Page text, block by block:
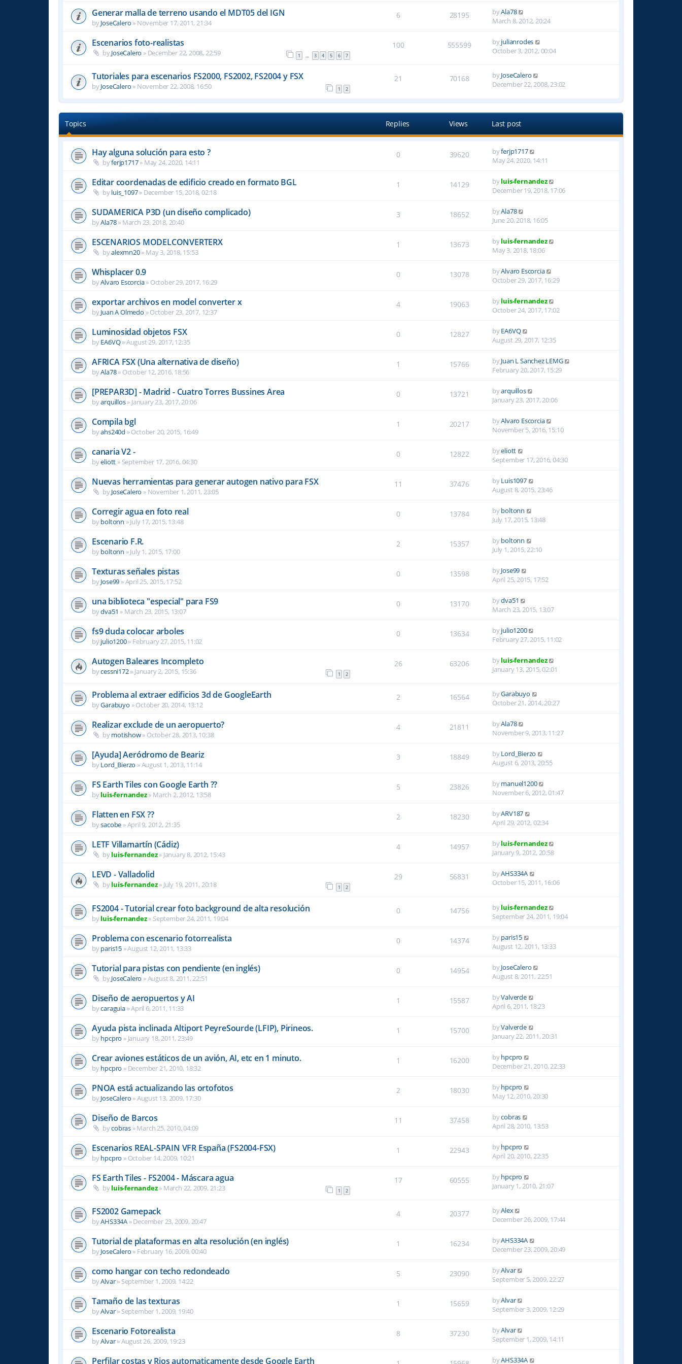
Generar malla de terreno usando el MDT05 del IGN
byJoseCalero » November 17, 2011, 21:34
6 28195 byAla78
March 8, 2012, 20:24
Escenarios foto-realistas
byJoseCalero » December 22, 2008, 22:59 1 … 3 4 5 6 7
100 555599 byjulianrodes
October 3, 2012, 00:04
Tutoriales para escenarios FS2000, FS2002, FS2004 y FSX
byJoseCalero » November 22, 2008, 16:50 1 2
21 70168 byJoseCalero
December 22, 2008, 23:02
Topics Replies Views Last post
Hay alguna solución para esto ?
byferjp1717» May 24, 2020, 14:11
0 39620 byferjp1717
May 24, 2020, 14:11
Editar coordenadas de edificio creado en formato BGL
byluis_1097» December 15, 2018, 02:18
1 14129 byluis-fernandez
December 19, 2018, 17:06
SUDAMERICA P3D (un diseño complicado)
byAla78» March 23, 2018, 20:40
3 18652 byAla78
June 20, 2018, 16:05
ESCENARIOS MODELCONVERTERX
byalexmn20» May 3, 2018, 15:53
1 13673 byluis-fernandez
May 3, 2018, 18:06
Whisplacer 0.9
byAlvaro Escorcia» October 29, 2017, 16:29
0 13078 byAlvaro Escorcia
October 29, 2017, 16:29
exportar archivos en model converter x
byJuan A Olmedo »October 23, 2017, 12:37
4 19063 byluis-fernandez
October 24, 2017, 17:02
Luminosidad objetos FSX
byEA6VQ»August 29, 2017, 12:35
0 12827 byEA6VQ
August 29, 2017, 12:35
AFRICA FSX (Una alternativa de diseño)
byAla78» October 12, 2016, 18:56
1 15766 byJuan L Sanchez LEMG
February 20, 2017, 15:29
[PREPAR3D] - Madrid - Cuatro Torres Bussines Area
byarquillos» January 23, 2017, 20:06
0 13721 byarquillos
January 23, 2017, 20:06
Compila bgl
byahs240d »October 20, 2015, 16:49
1 20217 byAlvaro Escorcia
November 5, 2016, 15:10
canaria V2 -
byeliott » September 17, 2016, 04:30
0 12822 byeliott
September 17, 2016, 04:30
Nuevas herramientas para generar autogen nativo para FSX
byJoseCalero » November 1, 2011, 23:05
11 37476 byLuis1097
August 8, 2015, 23:46
Corregir agua en foto real
byboltonn »July 17, 2015, 13:48
0 13784 byboltonn
July 17, 2015, 13:48
Escenario F.R.
byboltonn »July 1, 2015, 17:00
2 15357 byboltonn
July 1, 2015, 22:10
Texturas señales pistas
byJose99 »April 25, 2015, 17:52
0 13598 byJose99
April 25, 2015, 17:52
una biblioteca "especial" para FS9
bydva51 » March 23, 2015, 13:07
0 13170 bydva51
March 23, 2015, 13:07
fs9 duda colocar arboles
byjulio1200» February 27, 2015, 11:02
0 13634 byjulio1200
February 27, 2015, 11:02
Autogen Baleares Incompleto
bycessni172» January 2, 2015, 15:36 1 2
26 63206 byluis-fernandez
January 13, 2015, 02:01
Problema al extraer edificios 3d de GoogleEarth
byGarabuyo »October 20, 2014, 13:12
2 16564 byGarabuyo
October 21, 2014, 20:27
Realizar exclude de un aeropuerto?
bymotishow» October 28, 2013, 10:38
4 21811 byAla78
November 9, 2013, 11:27
[Ayuda] Aeródromo de Beariz
byLord_Bierzo »August 1, 2013, 11:14
3 18849 byLord_Bierzo
August 6, 2013, 20:55
FS Earth Tiles con Google Earth ??
byluis-fernandez» March 2, 2012, 13:58
5 23826 bymanuel1200
November 6, 2012, 01:47
Flatten en FSX ??
bysacobe »April 9, 2012, 21:35
2 18230 byARV187
April 29, 2012, 02:34
LETF Villamartín (Cádiz)
byluis-fernandez» January 8, 2012, 15:43
4 14957 byluis-fernandez
January 9, 2012, 20:58
LEVD - Valladolid
byluis-fernandez» July 19, 2011, 20:18 1 2
29 56831 byAHS334A
October 15, 2011, 16:06
FS2004 - Tutorial crear foto background de alta resolución
byluis-fernandez» September 24, 2011, 19:04
0 14756 byluis-fernandez
September 24, 2011, 19:04
Problema con escenario fotorrealista
byparis15 »August 12, 2011, 13:33
0 14374 byparis15
August 12, 2011, 13:33
Tutorial para pistas con pendiente (en inglés)
byJoseCalero »August 8, 2011, 22:51
0 14954 byJoseCalero
August 8, 2011, 22:51
Diseño de aeropuertos y AI
bycaraguia»April 6, 2011, 11:33
1 15587 byValverde
April 6, 2011, 18:23
Ayuda pista inclinada Altiport PeyreSourde (LFIP), Pirineos.
byhpcpro » January 18, 2011, 23:49
1 15700 byValverde
January 22, 2011, 20:31
Crear aviones estáticos de un avión, AI, etc en 1 minuto.
byhpcpro » December 21, 2010, 18:32
1 16200 byhpcpro
December 21, 2010, 22:33
PNOA está actualizando las ortofotos
byJoseCalero »August 13, 2009, 17:30
2 18030 byhpcpro
May 12, 2010, 20:30
Diseño de Barcos
bycobras »March 25, 2010, 04:09
11 37458 bycobras
April 28, 2010, 13:53
Escenarios REAL-SPAIN VFR España (FS2004-FSX)
byhpcpro » October 14, 2009, 10:21
1 22943 byhpcpro
April 20, 2010, 22:35
FS Earth Tiles - FS2004 - Máscara agua
byluis-fernandez» March 22, 2009, 21:23 1 2
17 60555 byhpcpro
January 1, 2010, 21:07
FS2002 Gamepack
byAHS334A »December 23, 2009, 20:47
4 20377 byAlex
December 26, 2009, 17:44
Tutorial de plataformas en alta resolución (en inglés)
byJoseCalero » February 16, 2009, 00:40
1 16234 byAHS334A
December 23, 2009, 20:49
como hangar con techo redondeado
byAlvar» September 1, 2009, 14:22
5 23090 byAlvar
September 5, 2009, 22:27
Tamaño de las texturas
byAlvar» September 1, 2009, 19:40
1 15659 byAlvar
September 3, 2009, 12:29
Escenario Fotorealista
byAlvar»August 26, 2009, 19:23
8 37230 byAlvar
September 1, 2009, 14:11
Perfilar costas y Rios automaticamente desde Google Earth byAHS334A